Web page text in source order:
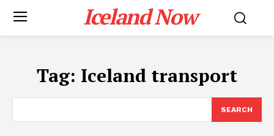
Iceland Now
Tag: Iceland transport
SEARCH